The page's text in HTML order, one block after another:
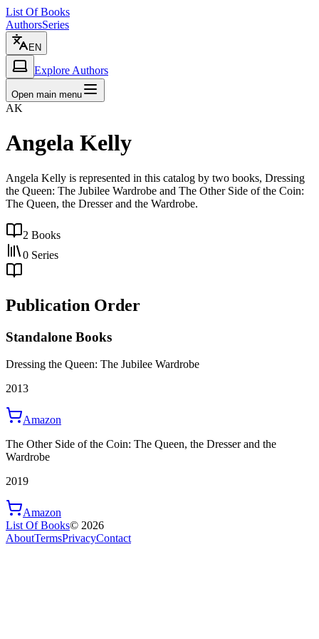
List Of Books
AuthorsSeries
EN
Explore Authors
Open main menu
AK
Angela Kelly
Angela Kelly is represented in this catalog by two books, Dressing
the Queen: The Jubilee Wardrobe and The Other Side of the Coin:
The Queen, the Dresser and the Wardrobe.
2 Books
0 Series
Publication Order
Standalone Books
Dressing the Queen: The Jubilee Wardrobe
2013
Amazon
The Other Side of the Coin: The Queen, the Dresser and the
Wardrobe
2019
Amazon
List Of Books© 2026
AboutTermsPrivacyContact